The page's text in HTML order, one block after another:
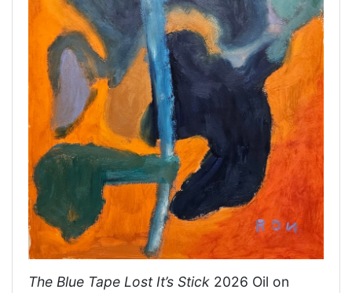
The Blue Tape Lost It’s Stick 2026 Oil on